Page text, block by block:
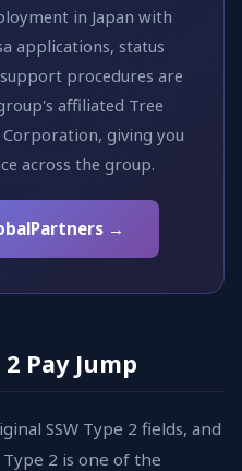
in Japan with
applications, status
procedures are
affiliated Tree
giving you
across the group.
→
Pay Jump
SSW Type 2 fields, and
2 is one of the